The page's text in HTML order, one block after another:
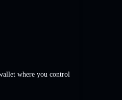
where you control